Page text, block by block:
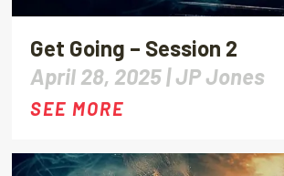
Get Going – Session 2
April 28, 2025 |JP Jones
SEE MORE